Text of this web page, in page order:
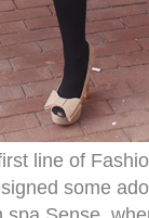
line of
some